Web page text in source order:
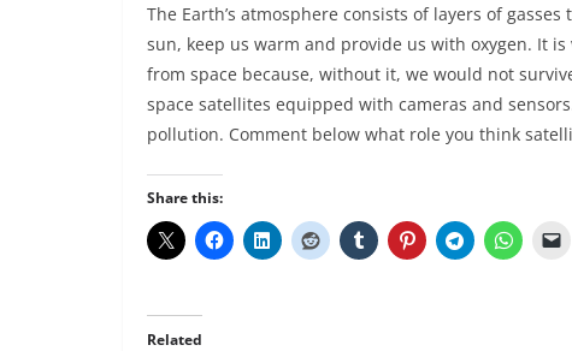
The Earth’s atmosphere consists of layers of
sun, keep us warm and provide us with oxygen. It
from space because, without it, we would not
space satellites equipped with cameras and
pollution. Comment below what role you think
Share this:
Related